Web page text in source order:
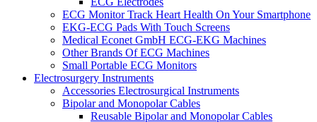
ECG Monitor Track Heart Health On Your Smartphone
EKG-ECG Pads With Touch Screens
Medical Econet GmbH ECG-EKG Machines
Other Brands Of ECG Machines
Small Portable ECG Monitors
Electrosurgery Instruments
Accessories Electrosurgical Instruments
Bipolar and Monopolar Cables
Reusable Bipolar and Monopolar Cables